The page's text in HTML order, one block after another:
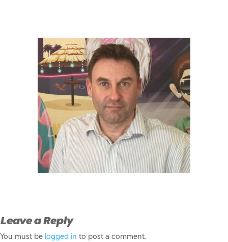
Leave a Reply
You must be logged in to post a comment.